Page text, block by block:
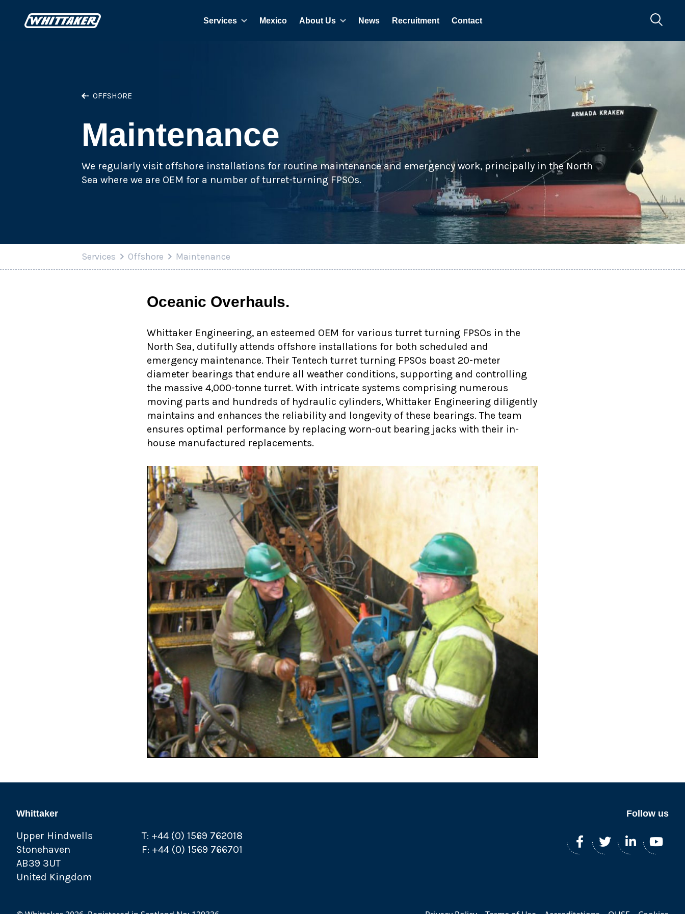
Services Mexico About Us News Recruitment Contact
OFFSHORE
Maintenance
We regularly visit offshore installations for routine maintenance and emergency work, principally in the North
Sea where we are OEM for a number of turret-turning FPSOs.
Services Offshore Maintenance
Oceanic Overhauls.
Whittaker Engineering, an esteemed OEM for various turret turning FPSOs in the
North Sea, dutifully attends offshore installations for both scheduled and
emergency maintenance. Their Tentech turret turning FPSOs boast 20-meter
diameter bearings that endure all weather conditions, supporting and controlling
the massive 4,000-tonne turret. With intricate systems comprising numerous
moving parts and hundreds of hydraulic cylinders, Whittaker Engineering diligently
maintains and enhances the reliability and longevity of these bearings. The team
ensures optimal performance by replacing worn-out bearing jacks with their in-
house manufactured replacements.
Whittaker
Upper Hindwells
Stonehaven
AB39 3UT
United Kingdom
T: +44 (0) 1569 762018
F: +44 (0) 1569 766701
Follow us